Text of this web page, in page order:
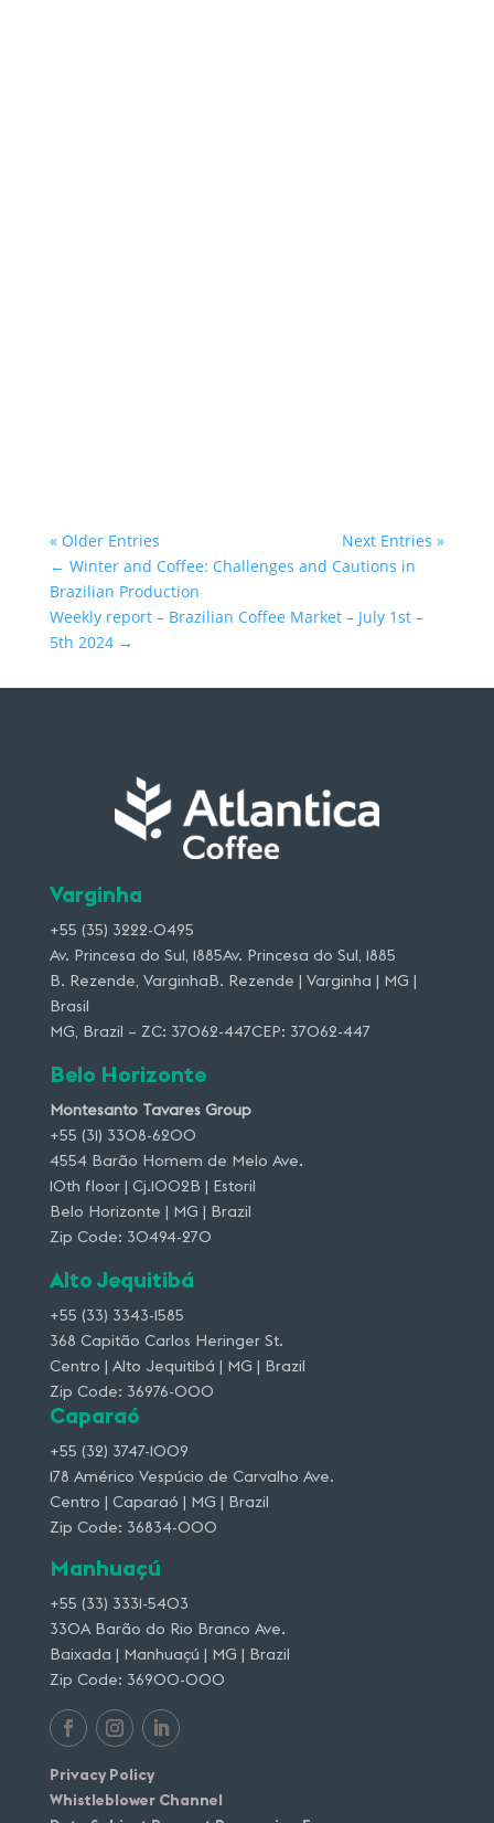
« Older Entries
Next Entries »
← Winter and Coffee: Challenges and Cautions in
Brazilian Production
Weekly report – Brazilian Coffee Market – July 1st –
5th 2024→
Varginha
+55 (35) 3222-0495
Av. Princesa do Sul, 1885Av. Princesa do Sul, 1885
B. Rezende, VarginhaB. Rezende | Varginha | MG |
Brasil
MG, Brazil – ZC: 37062-447CEP: 37062-447
Belo Horizonte
Montesanto Tavares Group
+55 (31) 3308-6200
4554 Barão Homem de Melo Ave.
10th floor | Cj.1002B | Estoril
Belo Horizonte | MG | Brazil
Zip Code: 30494-270
Alto Jequitibá
+55 (33) 3343-1585
368 Capitão Carlos Heringer St.
Centro | Alto Jequitibá | MG | Brazil
Zip Code: 36976-000
Caparaó
+55 (32) 3747-1009
178 Américo Vespúcio de Carvalho Ave.
Centro | Caparaó | MG | Brazil
Zip Code: 36834-000
Manhuaçú
+55 (33) 3331-5403
330A Barão do Rio Branco Ave.
Baixada | Manhuaçú | MG | Brazil
Zip Code: 36900-000
Privacy Policy
Whistleblower Channel